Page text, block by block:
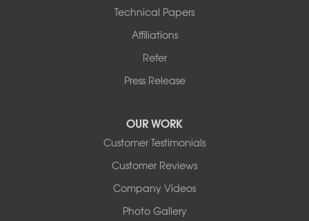
Technical Papers
Affiliations
Refer
Press Release
OUR WORK
Customer Testimonials
Customer Reviews
Company Videos
Photo Gallery